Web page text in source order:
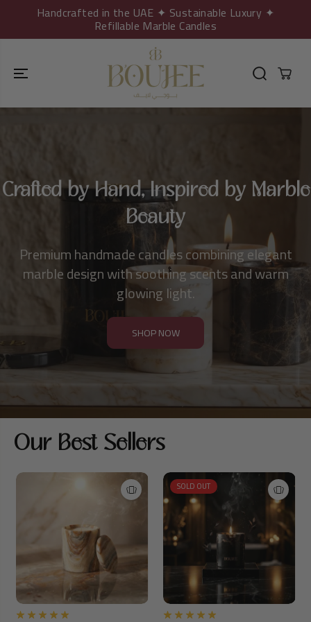
SKIP TO
CONTENT
Handcrafted in the UAE ✦ Sustainable Luxury ✦
Refillable Marble Candles
Crafted by Hand, Inspired by Marble
Beauty
Premium handmade candles combining elegant
marble design with soothing scents and warm
glowing light.
SHOP NOW
Our Best Sellers
SOLD OUT